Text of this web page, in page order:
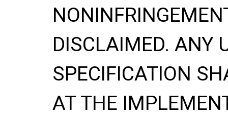
DISCLAIMED. ANY
SPECIFICATION
AT THE